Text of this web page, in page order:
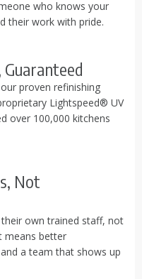
who knows your
their work with pride.
proven refinishing
Lightspeed® UV
over 100,000 kitchens
Not
own trained staff, not
means better
a team that shows up